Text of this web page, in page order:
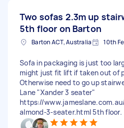
Two sofas 2.3m up
5th floor on Barton
Barton ACT, Australia 10th
Sofa in packaging is just too
might just fit lift if taken out of
Otherwise need to go up
Lane "Xander 3 seater"
https://
almond-3-seater.html 5th floor.